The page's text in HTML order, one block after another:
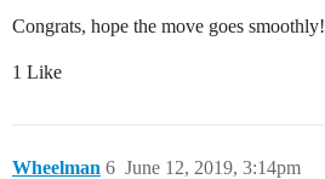
Congrats, hope the move goes smoothly!
1 Like
Wheelman June 12, 2019, 3:14pm
6